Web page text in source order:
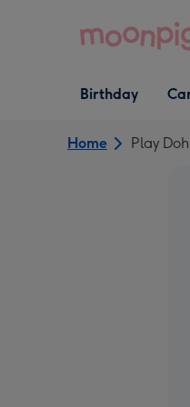
Open Birthday
dropdown
Birthday
Open
Home Play